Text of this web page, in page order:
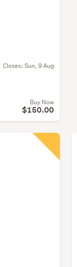
Closes: Sun, 9 Aug
Buy Now
$150.00